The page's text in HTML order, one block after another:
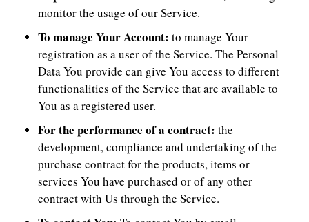
monitor the usage of our Service.
To manage Your Account: to manage Your
registration as a user of the Service. The Personal
Data You provide can give You access to different
functionalities of the Service that are available to
You as a registered user.
For the performance of a contract: the
development, compliance and undertaking of the
purchase contract for the products, items or
services You have purchased or of any other
contract with Us through the Service.